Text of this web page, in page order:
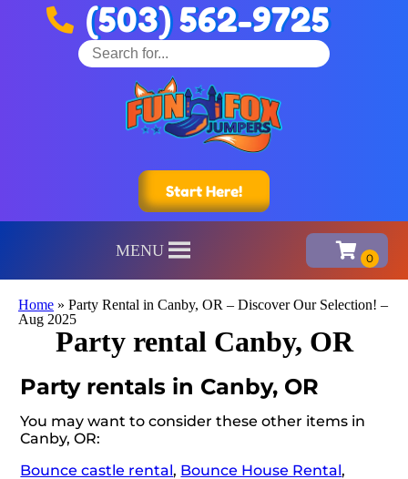
(503) 562-9725
Start Here!
MENU
Home » Party Rental in Canby, OR – Discover Our Selection! –
Aug 2025
Party rental Canby, OR
Party rentals in Canby, OR
You may want to consider these other items in
Canby, OR:
Bounce castle rental, Bounce House Rental,